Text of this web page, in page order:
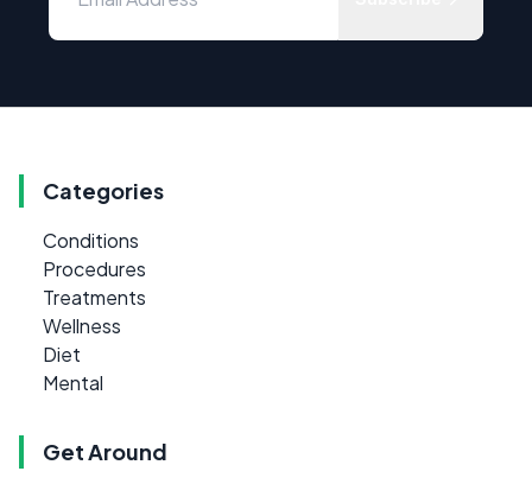
Categories
Conditions
Procedures
Treatments
Wellness
Diet
Mental
Get Around